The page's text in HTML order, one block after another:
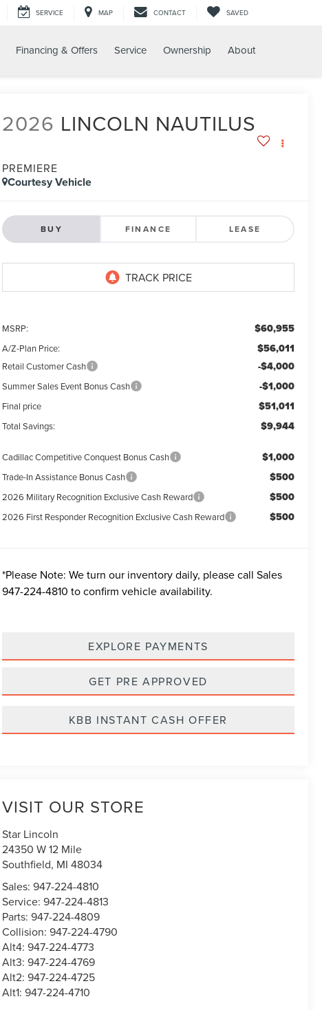
SERVICE MAP CONTACT SAVED
Financing & Offers Service Ownership About
2026 LINCOLN NAUTILUS
PREMIERE
Courtesy Vehicle
BUY FINANCE LEASE
MSRP: $60,955
A/Z-Plan Price: $56,011
Retail Customer Cash -$4,000
Summer Sales Event Bonus Cash -$1,000
Final price $51,011
Total Savings: $9,944
Cadillac Competitive Conquest Bonus Cash $1,000
Trade-In Assistance Bonus Cash $500
2026 Military Recognition Exclusive Cash Reward $500
2026 First Responder Recognition Exclusive Cash Reward $500
*Please Note: We turn our inventory daily, please call Sales
947-224-4810 to confirm vehicle availability.
EXPLORE PAYMENTS
GET PRE APPROVED
KBB INSTANT CASH OFFER
VISIT OUR STORE
Star Lincoln
24350 W 12 Mile
Southfield, MI 48034
Sales:947-224-4810
Service:947-224-4813
Parts:947-224-4809
Collision:947-224-4790
Alt4:947-224-4773
Alt3:947-224-4769
Alt2:947-224-4725
Alt1:947-224-4710